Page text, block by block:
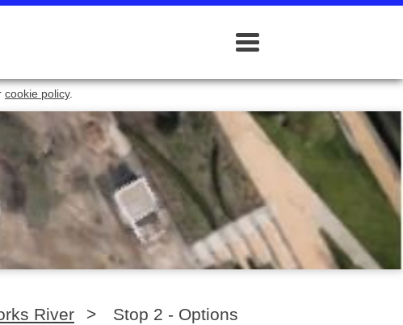
cookie policy.
River > Stop 2 - Options